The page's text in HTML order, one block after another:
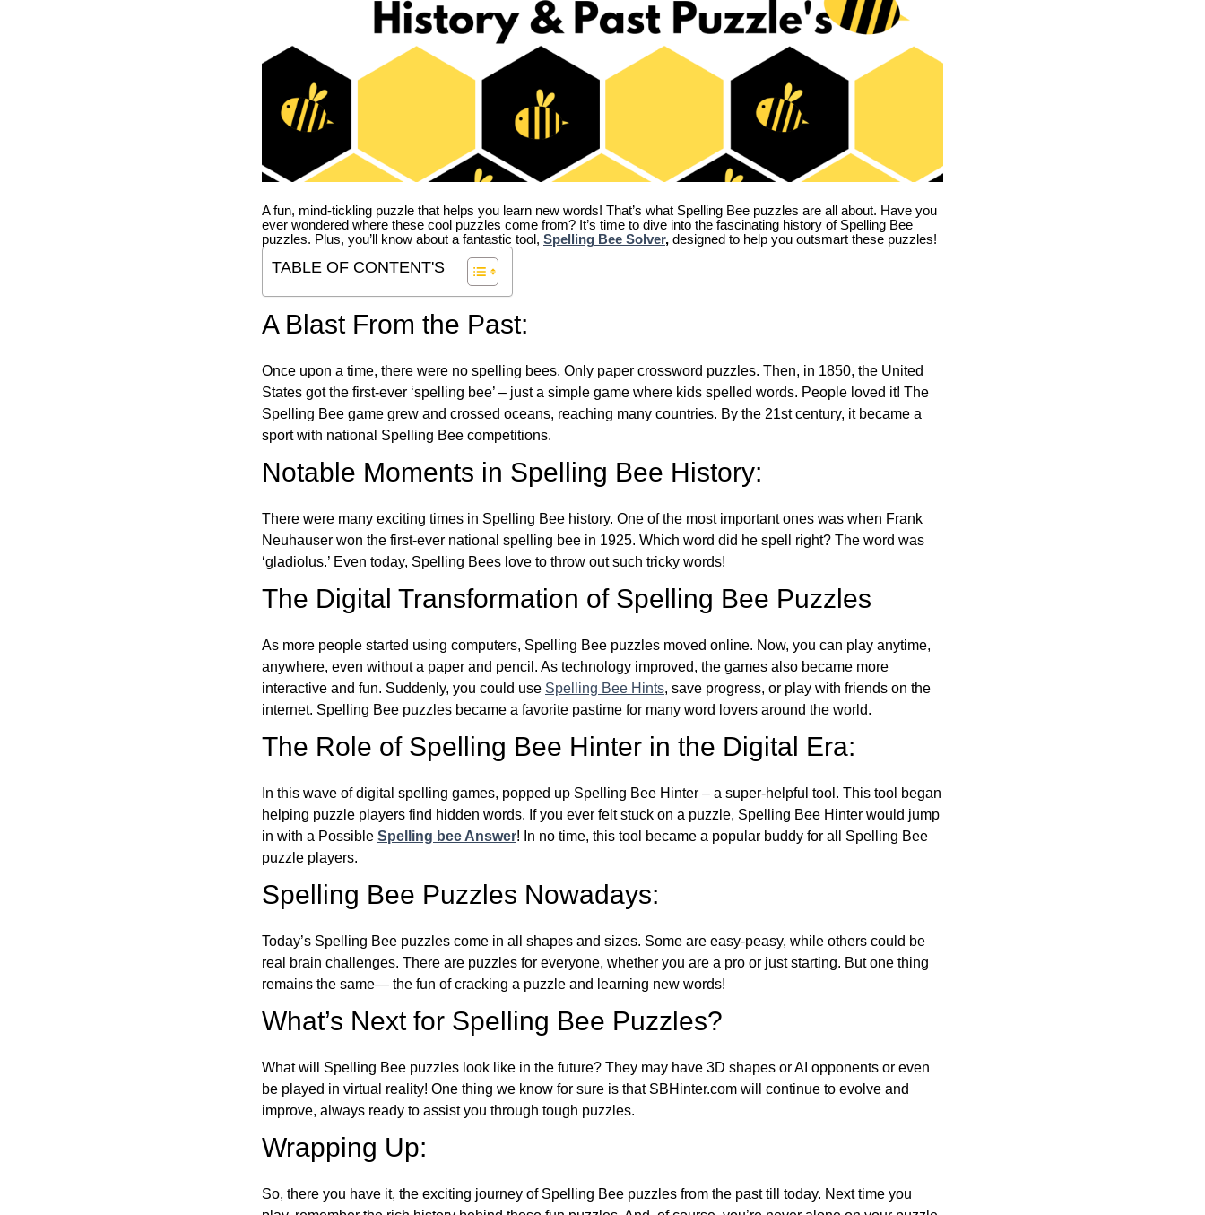
A fun, mind-tickling puzzle that helps you learn new words! That’s what Spelling Bee puzzles are all about. Have you
ever wondered where these cool puzzles come from? It’s time to dive into the fascinating history of Spelling Bee
puzzles. Plus, you’ll know about a fantastic tool, Spelling Bee Solver, designed to help you outsmart these puzzles!
TABLE OF CONTENT'S
A Blast From the Past:
Once upon a time, there were no spelling bees. Only paper crossword puzzles. Then, in 1850, the United
States got the first-ever ‘spelling bee’ – just a simple game where kids spelled words. People loved it! The
Spelling Bee game grew and crossed oceans, reaching many countries. By the 21st century, it became a
sport with national Spelling Bee competitions.
Notable Moments in Spelling Bee History:
There were many exciting times in Spelling Bee history. One of the most important ones was when Frank
Neuhauser won the first-ever national spelling bee in 1925. Which word did he spell right? The word was
‘gladiolus.’ Even today, Spelling Bees love to throw out such tricky words!
The Digital Transformation of Spelling Bee Puzzles
As more people started using computers, Spelling Bee puzzles moved online. Now, you can play anytime,
anywhere, even without a paper and pencil. As technology improved, the games also became more
interactive and fun. Suddenly, you could use Spelling Bee Hints, save progress, or play with friends on the
internet. Spelling Bee puzzles became a favorite pastime for many word lovers around the world.
The Role of Spelling Bee Hinter in the Digital Era:
In this wave of digital spelling games, popped up Spelling Bee Hinter – a super-helpful tool. This tool began
helping puzzle players find hidden words. If you ever felt stuck on a puzzle, Spelling Bee Hinter would jump
in with a Possible Spelling bee Answer! In no time, this tool became a popular buddy for all Spelling Bee
puzzle players.
Spelling Bee Puzzles Nowadays:
Today’s Spelling Bee puzzles come in all shapes and sizes. Some are easy-peasy, while others could be
real brain challenges. There are puzzles for everyone, whether you are a pro or just starting. But one thing
remains the same— the fun of cracking a puzzle and learning new words!
What’s Next for Spelling Bee Puzzles?
What will Spelling Bee puzzles look like in the future? They may have 3D shapes or AI opponents or even
be played in virtual reality! One thing we know for sure is that SBHinter.com will continue to evolve and
improve, always ready to assist you through tough puzzles.
Wrapping Up:
So, there you have it, the exciting journey of Spelling Bee puzzles from the past till today. Next time you